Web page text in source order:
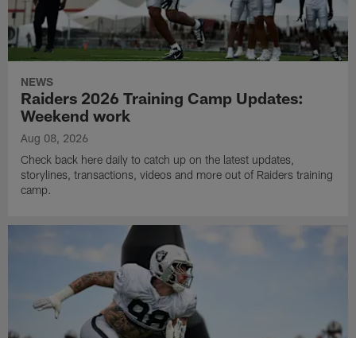
NEWS
Raiders 2026 Training Camp Updates:
Weekend work
Aug 08, 2026
Check back here daily to catch up on the latest updates,
storylines, transactions, videos and more out of Raiders training
camp.